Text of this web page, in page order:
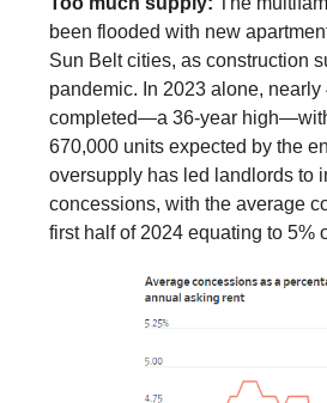
been flooded with new
Sun Belt cities, as construction
pandemic. In 2023 alone,
completed—a 36-year
670,000 units expected by the
oversupply has led landlords to
concessions, with the average
first half of 2024 equating to 5%